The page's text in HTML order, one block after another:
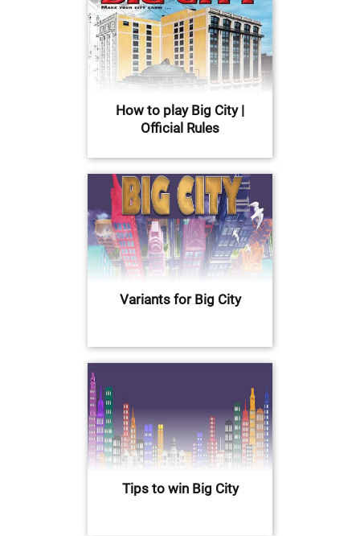
How to play Big City |
Official Rules
Variants for Big City
Tips to win Big City